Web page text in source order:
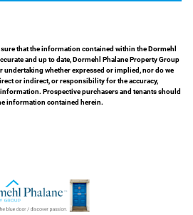
that the information contained within the Dormehl
and up to date, Dormehl Phalane Property Group
undertaking whether expressed or implied, nor do we
or indirect, or responsibility for the accuracy,
Prospective purchasers and tenants should
information contained herein.